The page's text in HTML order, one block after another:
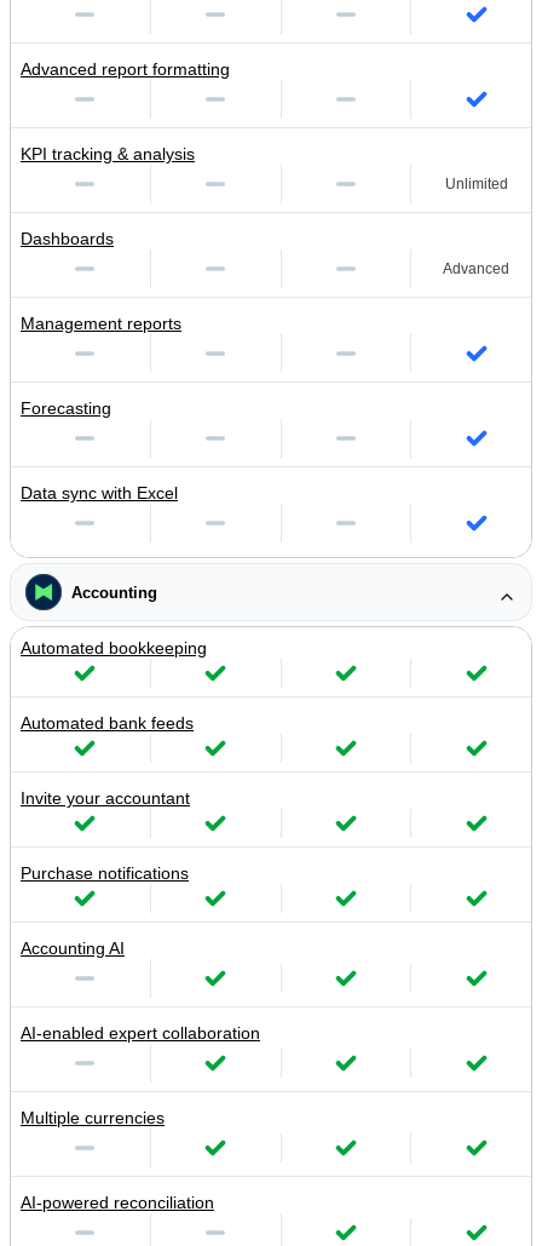
Advanced report formatting
KPI tracking & analysis
Unlimited
Dashboards
Advanced
Management reports
Forecasting
Data sync with Excel
Accounting
Automated bookkeeping
Automated bank feeds
Invite your accountant
Purchase notifications
Accounting AI
AI-enabled expert collaboration
Multiple currencies
AI-powered reconciliation